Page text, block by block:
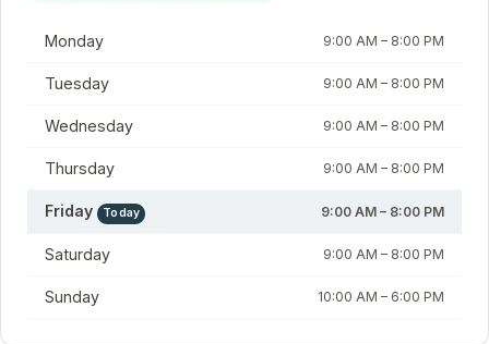
Day Hours
Monday 9:00 AM – 8:00 PM
Tuesday 9:00 AM – 8:00 PM
Wednesday 9:00 AM – 8:00 PM
Thursday 9:00 AM – 8:00 PM
Friday Today 9:00 AM – 8:00 PM
Saturday 9:00 AM – 8:00 PM
Sunday 10:00 AM – 6:00 PM